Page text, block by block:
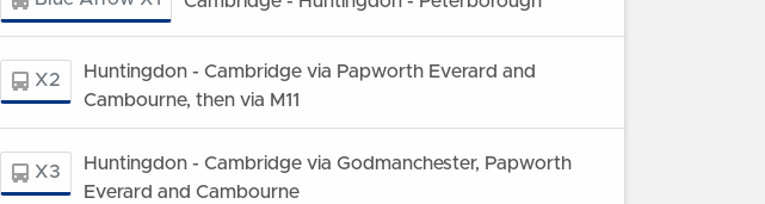
X2
Huntingdon - Cambridge via Papworth Everard and
Cambourne, then via M11
X3
Huntingdon - Cambridge via Godmanchester, Papworth
Everard and Cambourne